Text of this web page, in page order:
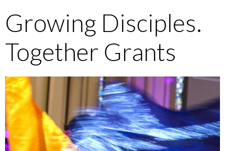
Growing Disciples.
Together Grants